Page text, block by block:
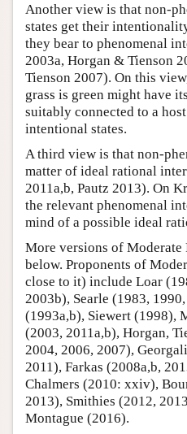
Another view is that non-
states get their
they bear to phenomenal
2003a, Horgan & Tienson
Tienson 2007). On this
grass is green might have
suitably connected to a
intentional states.
A third view is that non-
matter of ideal rational
2011a,b, Pautz 2013). On
the relevant phenomenal
mind of a possible ideal
More versions of Moderate
below. Proponents of
close to it) include Loar
2003b), Searle (1983,
(1993a,b), Siewert (1998),
(2003, 2011a,b), Horgan,
2004, 2006, 2007),
2011), Farkas (2008a,b,
Chalmers (2010: xxiv),
2013), Smithies (2012,
Montague (2016).